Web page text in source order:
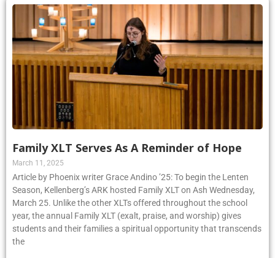
Family XLT Serves As A Reminder of Hope
March 11, 2025
Article by Phoenix writer Grace Andino ’25: To begin the Lenten
Season, Kellenberg’s ARK hosted Family XLT on Ash Wednesday,
March 25. Unlike the other XLTs offered throughout the school
year, the annual Family XLT (exalt, praise, and worship) gives
students and their families a spiritual opportunity that transcends
the